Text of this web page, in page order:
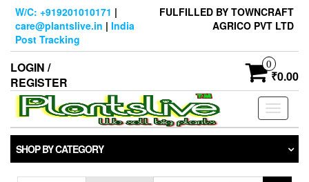
Skip
content
W/C: +919201010171 |
care@plantslive.in | India
Post Tracking
FULFILLED BY TOWNCRAFT
AGRICO PVT LTD
LOGIN /
REGISTER
0
₹0.00
Toggle
SHOP BY CATEGORY